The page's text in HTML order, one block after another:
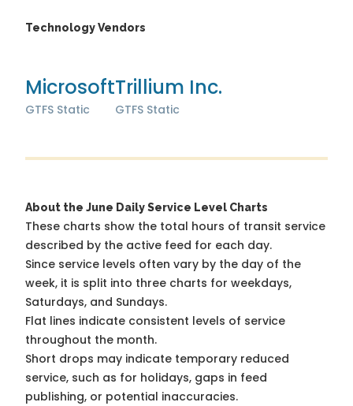
Technology Vendors
Microsoft
GTFS Static
Trillium Inc.
GTFS Static
About the June Daily Service Level Charts
These charts show the total hours of transit service
described by the active feed for each day.
Since service levels often vary by the day of the
week, it is split into three charts for weekdays,
Saturdays, and Sundays.
Flat lines indicate consistent levels of service
throughout the month.
Short drops may indicate temporary reduced
service, such as for holidays, gaps in feed
publishing, or potential inaccuracies.